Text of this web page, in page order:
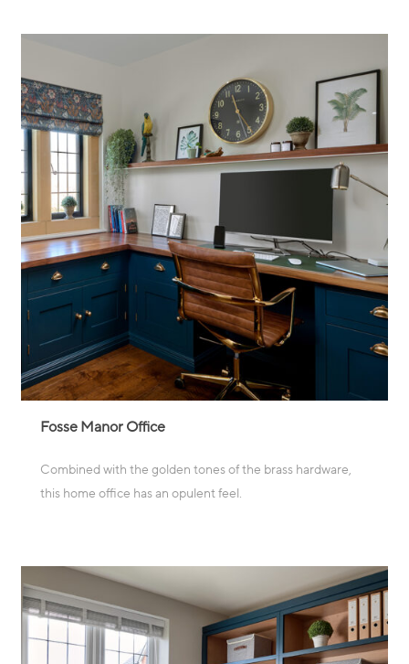
Fosse Manor Office
Combined with the golden tones of the brass hardware,
this home office has an opulent feel.